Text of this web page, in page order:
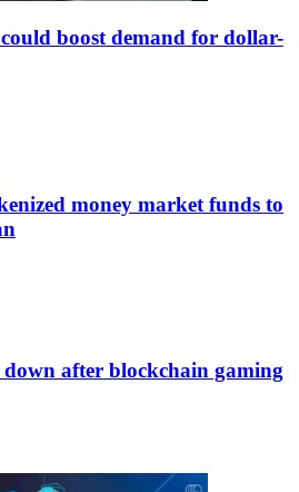
boost demand for dollar-
money market funds to
after blockchain gaming